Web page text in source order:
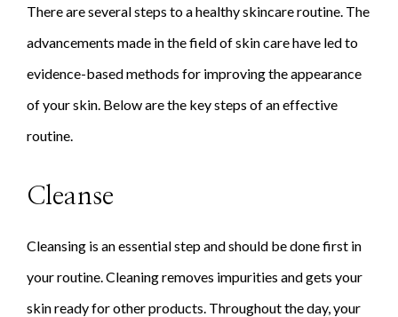
There are several steps to a healthy skincare routine. The
advancements made in the field of skin care have led to
evidence-based methods for improving the appearance
of your skin. Below are the key steps of an effective
routine.
Cleanse
Cleansing is an essential step and should be done first in
your routine. Cleaning removes impurities and gets your
skin ready for other products. Throughout the day, your